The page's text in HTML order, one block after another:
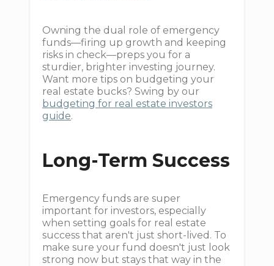
Owning the dual role of emergency
funds—firing up growth and keeping
risks in check—preps you for a
sturdier, brighter investing journey.
Want more tips on budgeting your
real estate bucks? Swing by our
budgeting for real estate investors
guide.
Long-Term Success
Emergency funds are super
important for investors, especially
when setting goals for real estate
success that aren't just short-lived. To
make sure your fund doesn't just look
strong now but stays that way in the